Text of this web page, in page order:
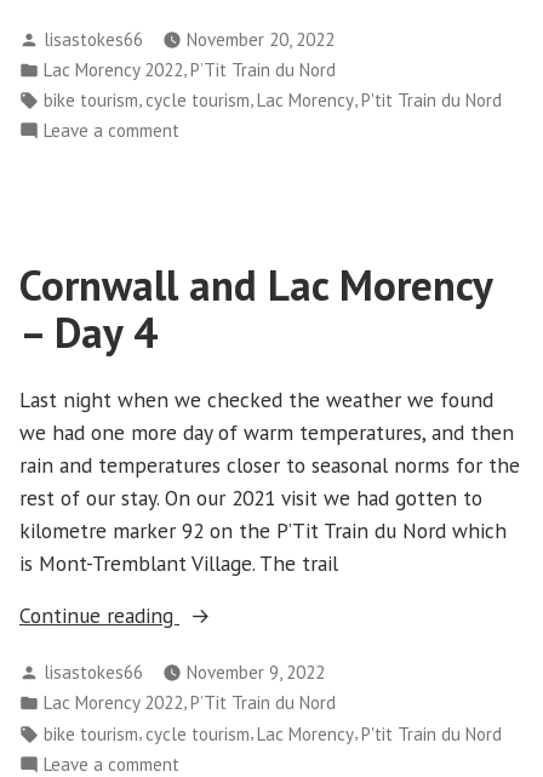
Lac
Morency
–
Posted
by
lisastokes66
November 20, 2022
Posted
in
Lac Morency 2022 P’Tit Train du Nord
Tags:
bike tourism, cycle tourism,Lac Morency,P'tit Train du Nord
Leave a comment
Day
Cornwall and Lac Morency
– Day 4
Last night when we checked the weather we found
we had one more day of warm temperatures, and then
rain and temperatures closer to seasonal norms for the
rest of our stay. On our 2021 visit we had gotten to
kilometre marker 92 on the P’Tit Train du Nord which
is Mont-Tremblant Village. The trail
Continue reading
“Cornwall
Lac
Morency
–
Posted
by
lisastokes66
November 9, 2022
Posted
in
Lac Morency 2022,P’Tit Train du Nord
Tags:
bike tourism, cycle tourism,Lac Morency,P'tit Train du Nord
Leave a comment